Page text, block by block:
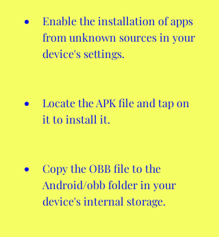
Enable the installation of apps
from unknown sources in your
device's settings.
Locate the APK file and tap on
it to install it.
Copy the OBB file to the
Android/obb folder in your
device's internal storage.